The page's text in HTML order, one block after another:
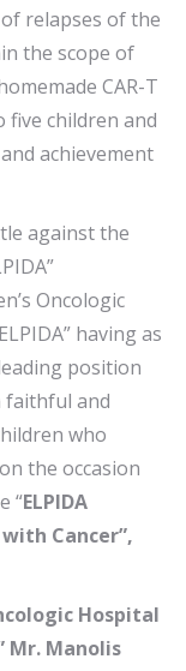
relapses of the
the scope of
CAR-T
five children and
achievement
against the
Oncologic
having as
position
faithful and
who
the occasion
“ELPIDA
Cancer”,
Hospital
Mr. Manolis